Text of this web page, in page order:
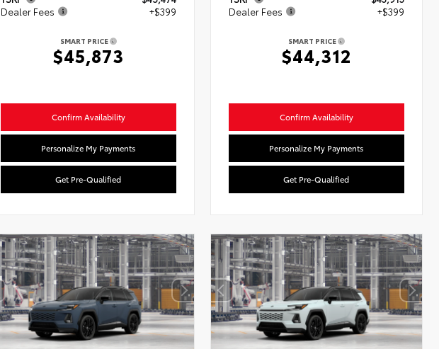
Dealer Fees
+$399
SMART PRICE
$45,873
Confirm Availability
Personalize My Payments
Get Pre-Qualified
Dealer Fees
+$399
SMART PRICE
$44,312
Confirm Availability
Personalize My Payments
Get Pre-Qualified